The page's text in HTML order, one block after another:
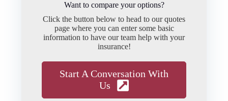
Want to compare your options?
Click the button below to head to our quotes
page where you can enter some basic
information to have our team help with your
insurance!
Start A Conversation With
Us